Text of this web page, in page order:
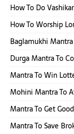
How To Do
How To Worship
Baglamukhi
Durga Mantra To
Mantra To Win
Mohini Mantra To
Mantra To Get
Mantra To Save